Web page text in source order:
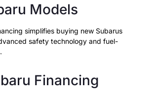
Models
simplifies buying new Subarus
safety technology and fuel-
Financing